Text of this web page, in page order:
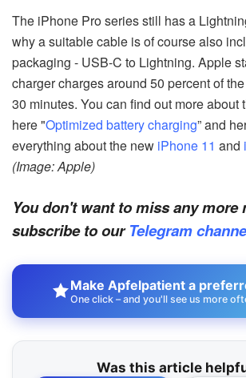
The iPhone Pro series still has a
why a suitable cable is of course also
packaging - USB-C to Lightning. Apple
charger charges around 50 percent of
30 minutes. You can find out more about
here "Optimized battery charging” and
everything about the new iPhone 11 and
(Image: Apple)
You don't want to miss any more
subscribe to ourTelegram
Make Apfelpatient a
One click – and you'll see us more
Was this article